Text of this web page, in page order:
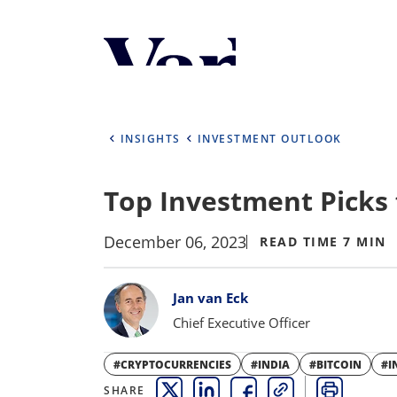
Personalize Your
UNITED STATES
INSIGHTS INVESTMENT OUTLOOK
Top Investment
December 06, 2023 READ TIME 7 MIN
BylinesJan van Eck
Chief Executive Officer
#CRYPTOCURRENCIES #INDIA #BITCOIN
SHARE